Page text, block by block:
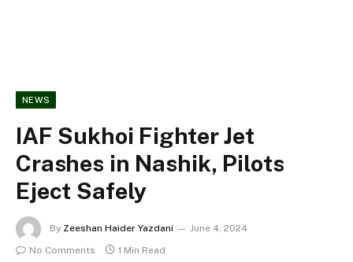
NEWS
IAF Sukhoi Fighter Jet
Crashes in Nashik, Pilots
Eject Safely
By Zeeshan Haider Yazdani
June 4, 2024
No Comments
1 Min Read